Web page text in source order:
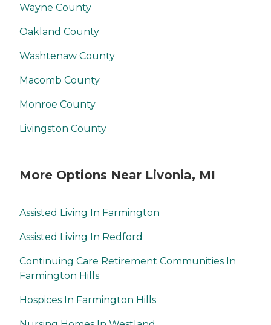
Wayne County
Oakland County
Washtenaw County
Macomb County
Monroe County
Livingston County
More Options Near Livonia, MI
Assisted Living In Farmington
Assisted Living In Redford
Continuing Care Retirement Communities In
Farmington Hills
Hospices In Farmington Hills